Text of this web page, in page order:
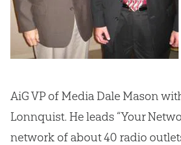
AiG VP of Media Dale Mason
Lonnquist. He leads “Your
network of about 40 radio